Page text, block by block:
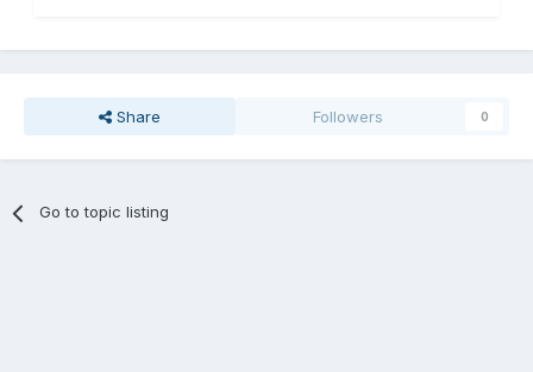
Share Followers 0
Go to topic listing